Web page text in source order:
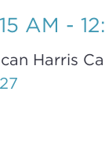
AM -
Harris